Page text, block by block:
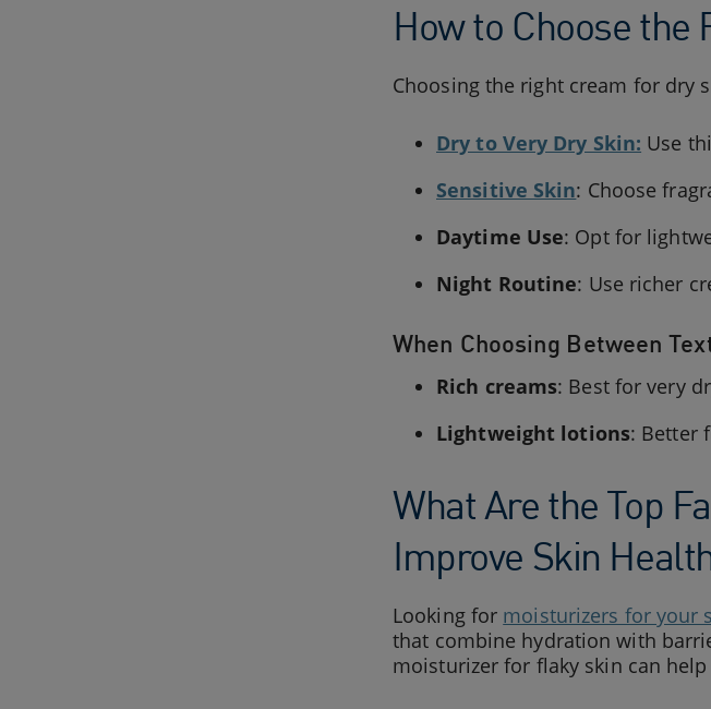
How to Choose the
Choosing the right cream for dry
Dry to Very Dry Skin: Use
Sensitive Skin: Choose
Daytime Use: Opt for
Night Routine: Use richer
When Choosing Between
Rich creams: Best for very
Lightweight lotions: Better
What Are the Top
Improve Skin
Looking for moisturizers for your
that combine hydration with
moisturizer for flaky skin can